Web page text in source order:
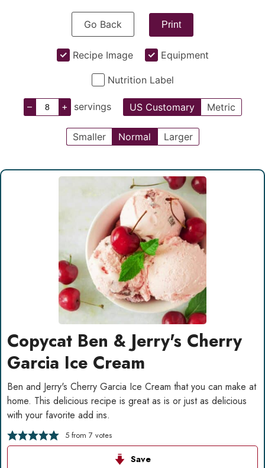
Go Back Print
Recipe Image Equipment
Nutrition Label
– + servings US Customary Metric
Smaller Normal Larger
Copycat Ben & Jerry's Cherry
Garcia Ice Cream
Ben and Jerry's Cherry Garcia Ice Cream that you can make at
home. This delicious recipe is great as is or just as delicious
with your favorite add ins.
5from 7 votes
Save